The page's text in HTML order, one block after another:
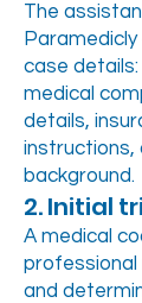
The
case
medical
details,
instructions,
background.
2. Initial
A medical
professional
and